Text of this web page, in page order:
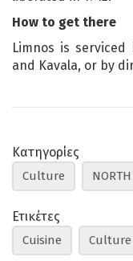
How to get there
Limnos is
and Kavala, or by
Κατηγορίες
Culture
Ετικέτες
Cuisine Culture